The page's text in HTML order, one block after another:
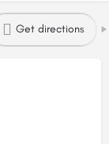
Get directions